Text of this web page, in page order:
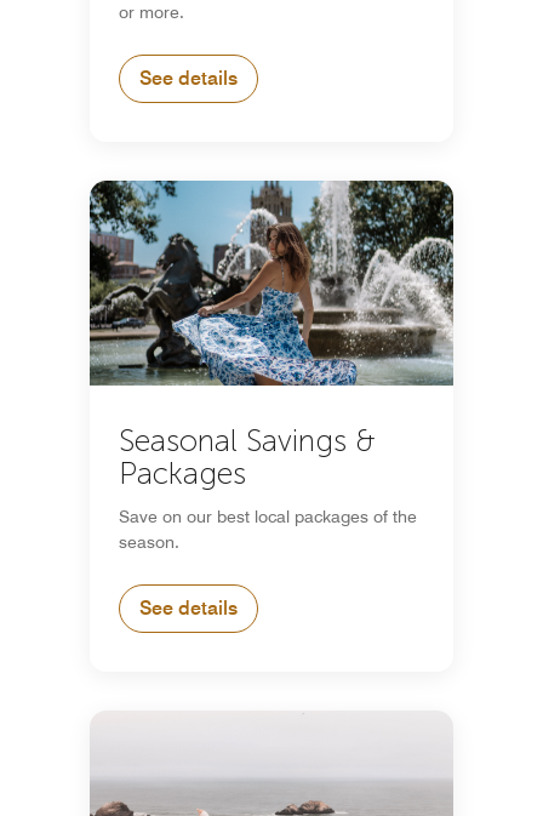
or more.
See details
Seasonal Savings &
Packages
Save on our best local packages of the
season.
See details